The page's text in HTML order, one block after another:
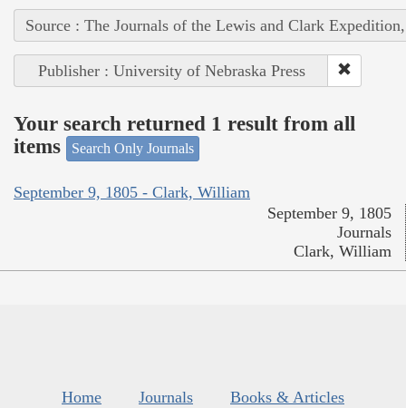
Source : The Journals of the Lewis and Clark
Publisher : University of Nebraska Press
Your search returned 1 result from all
items
Search Only Journals
September 9, 1805 - Clark, William
September 9, 1805
Journals
Clark, William
Home Journals
Books & Articles